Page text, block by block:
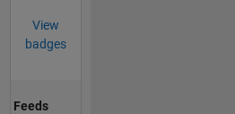
View
badges
Feeds